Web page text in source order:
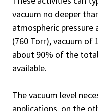
vacuum no deeper
atmospheric pressure
(760 Torr), vacuum of
about 90% of the
available.
The vacuum level